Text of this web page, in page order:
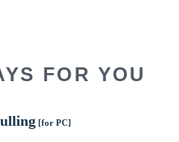
FOR YOU
[for PC]